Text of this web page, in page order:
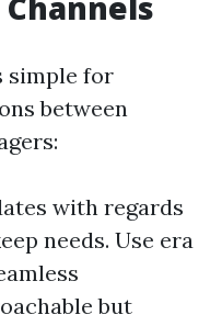
simple for
between
with regards
needs. Use era
but